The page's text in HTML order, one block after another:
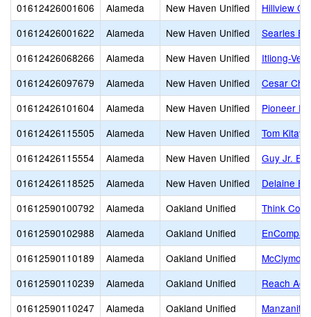
01612426001606
Alameda New Haven Unified
Hillview
01612426001622
Alameda New Haven Unified
Searles
01612426068266
Alameda New Haven Unified
Itliong-
01612426097679
Alameda New Haven Unified
Cesar
01612426101604
Alameda New Haven Unified
Pioneer
01612426115505
Alameda New Haven Unified
Tom
01612426115554
Alameda New Haven Unified
Guy Jr.
01612426118525
Alameda New Haven Unified
Delaine
01612590100792
Alameda Oakland Unified
Think
01612590102988
Alameda Oakland Unified
01612590110189
Alameda Oakland Unified
01612590110239
Alameda Oakland Unified
Reach
01612590110247
Alameda Oakland Unified
Manzanita